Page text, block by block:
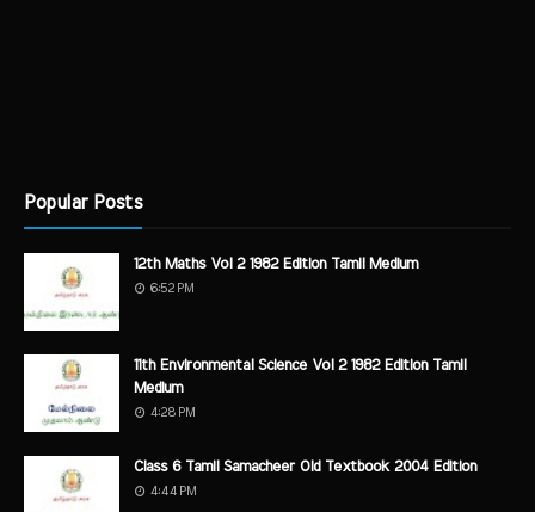
Popular Posts
12th Maths Vol 2 1982 Edition Tamil Medium
6:52 PM
11th Environmental Science Vol 2 1982 Edition Tamil
Medium
4:28 PM
Class 6 Tamil Samacheer Old Textbook 2004 Edition
4:44 PM